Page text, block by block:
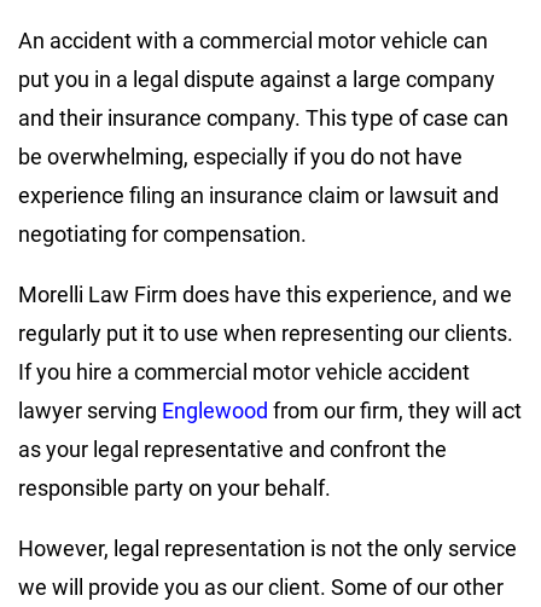
An accident with a commercial motor vehicle can
put you in a legal dispute against a large company
and their insurance company. This type of case can
be overwhelming, especially if you do not have
experience filing an insurance claim or lawsuit and
negotiating for compensation.
Morelli Law Firm does have this experience, and we
regularly put it to use when representing our clients.
If you hire a commercial motor vehicle accident
lawyer serving Englewood from our firm, they will act
as your legal representative and confront the
responsible party on your behalf.
However, legal representation is not the only service
we will provide you as our client. Some of our other